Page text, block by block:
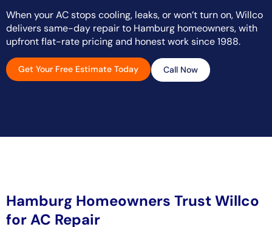
When your AC stops cooling, leaks, or won’t turn on, Willco
delivers same-day repair to Hamburg homeowners, with
upfront flat-rate pricing and honest work since 1988.
Get Your Free Estimate Today Call Now
Hamburg Homeowners Trust Willco
for AC Repair